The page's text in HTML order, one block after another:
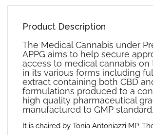
Product Description
The Medical Cannabis under
APPG aims to help secure
access to medical cannabis on
in its various forms including
extract containing both CBD
formulations produced to a
high quality pharmaceutical
manufactured to GMP standard.
It is chaired by Tonia Antoniazzi MP.